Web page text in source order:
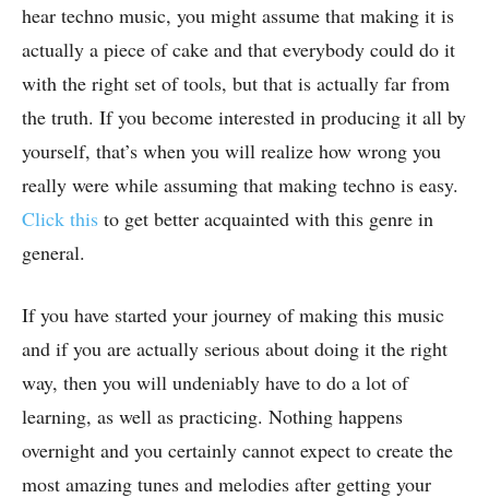
hear techno music, you might assume that making it is
actually a piece of cake and that everybody could do it
with the right set of tools, but that is actually far from
the truth. If you become interested in producing it all by
yourself, that’s when you will realize how wrong you
really were while assuming that making techno is easy.
Click this to get better acquainted with this genre in
general.
If you have started your journey of making this music
and if you are actually serious about doing it the right
way, then you will undeniably have to do a lot of
learning, as well as practicing. Nothing happens
overnight and you certainly cannot expect to create the
most amazing tunes and melodies after getting your